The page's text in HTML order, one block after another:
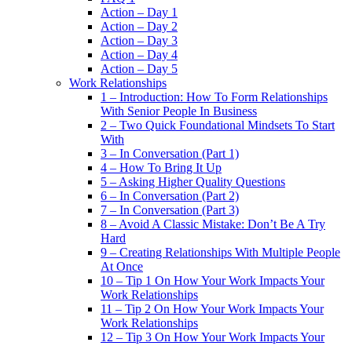
Action – Day 1
Action – Day 2
Action – Day 3
Action – Day 4
Action – Day 5
Work Relationships
1 – Introduction: How To Form Relationships
With Senior People In Business
2 – Two Quick Foundational Mindsets To Start
With
3 – In Conversation (Part 1)
4 – How To Bring It Up
5 – Asking Higher Quality Questions
6 – In Conversation (Part 2)
7 – In Conversation (Part 3)
8 – Avoid A Classic Mistake: Don’t Be A Try
Hard
9 – Creating Relationships With Multiple People
At Once
10 – Tip 1 On How Your Work Impacts Your
Work Relationships
11 – Tip 2 On How Your Work Impacts Your
Work Relationships
12 – Tip 3 On How Your Work Impacts Your